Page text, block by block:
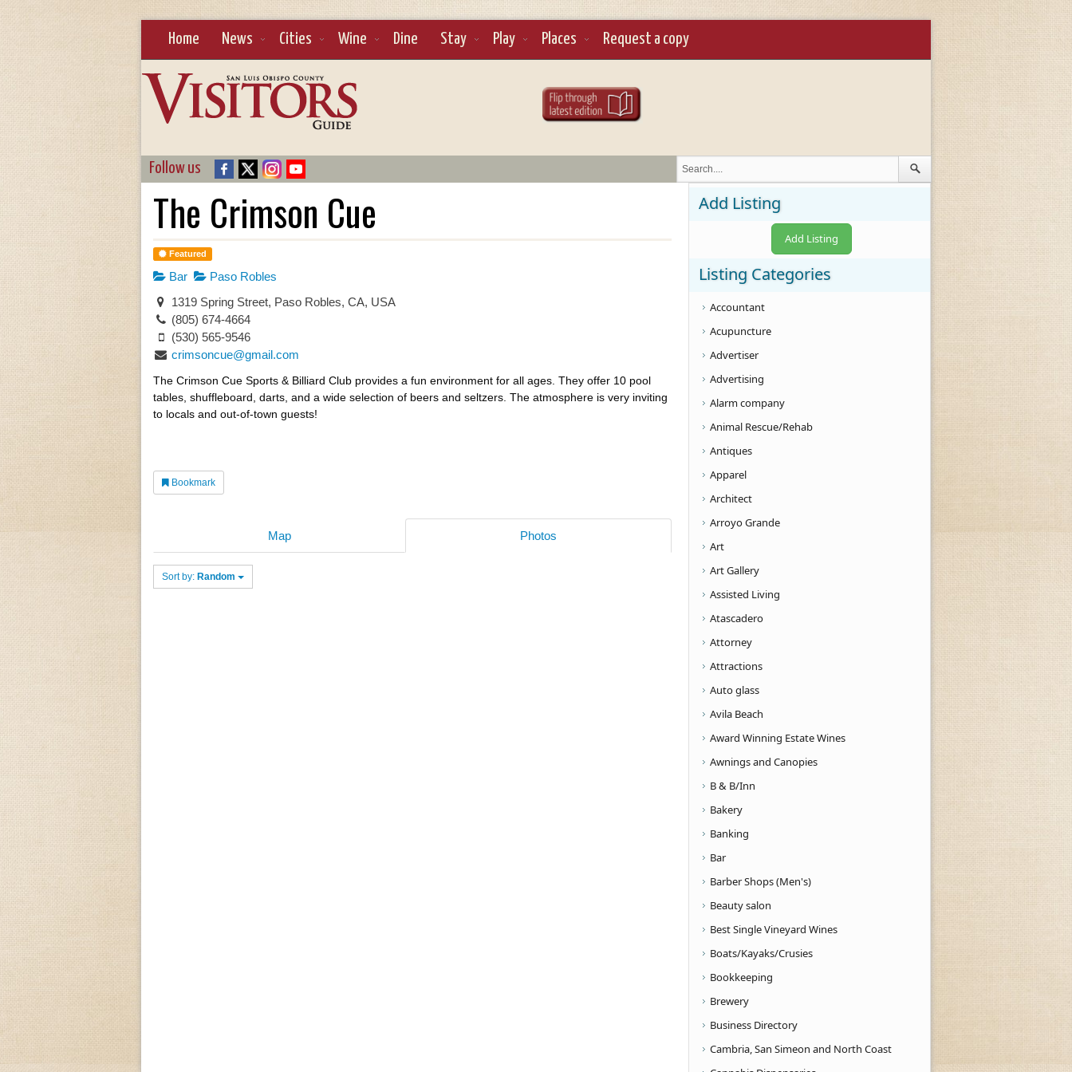
Home News Cities Wine Dine Stay Play Places Request a copy
Follow us
The Crimson Cue
Featured
Bar
Paso Robles
1319 Spring Street, Paso Robles, CA, USA
(805) 674-4664
(530) 565-9546
crimsoncue@gmail.com
The Crimson Cue Sports & Billiard Club provides a fun environment for all ages. They offer 10 pool
tables, shuffleboard, darts, and a wide selection of beers and seltzers. The atmosphere is very inviting
to locals and out-of-town guests!
Bookmark
Map Photos
Sort by: Random
Add Listing
Add Listing
Listing Categories
Accountant
Acupuncture
Advertiser
Advertising
Alarm company
Animal Rescue/Rehab
Antiques
Apparel
Architect
Arroyo Grande
Art
Art Gallery
Assisted Living
Atascadero
Attorney
Attractions
Auto glass
Avila Beach
Award Winning Estate Wines
Awnings and Canopies
B & B/Inn
Bakery
Banking
Bar
Barber Shops (Men's)
Beauty salon
Best Single Vineyard Wines
Boats/Kayaks/Crusies
Bookkeeping
Brewery
Business Directory
Cambria, San Simeon and North Coast